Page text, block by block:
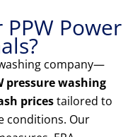
Power
company—
pressure washing
pricestailored to
conditions. Our